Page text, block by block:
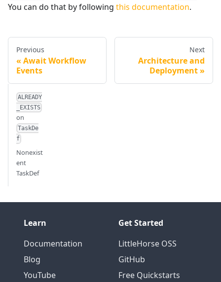
You can do that by following this documentation.
Previous
Await Workflow
Events
Next
Architecture and
Deployment
ALREADY
_EXISTS
on
TaskDe
f
Nonexist
ent
TaskDef
Learn
Documentation
Blog
YouTube
Get Started
LittleHorse OSS
GitHub
Free Quickstarts